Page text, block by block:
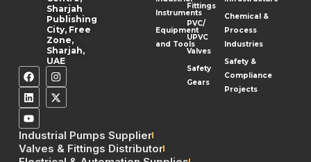
Sharjah
Publishing
City, Free
Zone,
Sharjah,
UAE
Instruments
Equipment
and Tools
Fittings
PVC/
UPVC
Valves
Safety
Gears
Chemical &
Process
Industries
Safety &
Compliance
Projects
Industrial Pumps Supplier
Valves & Fittings Distributor